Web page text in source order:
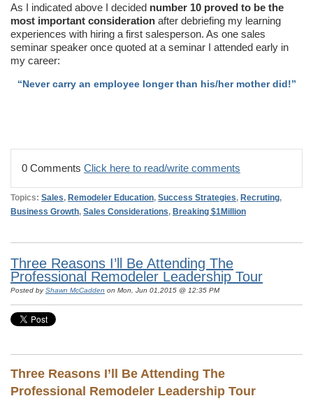
As I indicated above I decided number 10 proved to be the
most important consideration after debriefing my learning
experiences with hiring a first salesperson. As one sales
seminar speaker once quoted at a seminar I attended early in
my career:
“Never carry an employee longer than his/her mother did!”
0 Comments Click here to read/write comments
Topics: Sales, Remodeler Education, Success Strategies, Recruting,
Business Growth, Sales Considerations, Breaking $1Million
Three Reasons I’ll Be Attending The
Professional Remodeler Leadership Tour
Posted byShawn McCadden on Mon, Jun 01,2015 @ 12:35 PM
Three Reasons I’ll Be Attending The
Professional Remodeler Leadership Tour